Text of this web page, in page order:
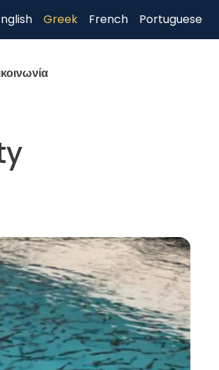
Greek French Portuguese